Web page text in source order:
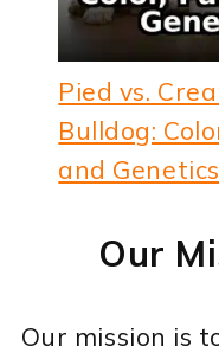
Pied vs.
Bulldog:
and
Our
Our mission is